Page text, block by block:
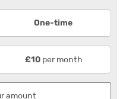
One-time
£10per month